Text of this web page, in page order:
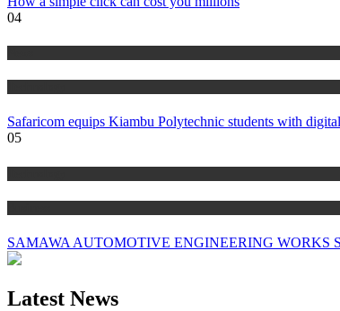
04
Safaricom equips Kiambu Polytechnic students with
05
SAMAWA AUTOMOTIVE ENGINEERING WORKS
Latest News